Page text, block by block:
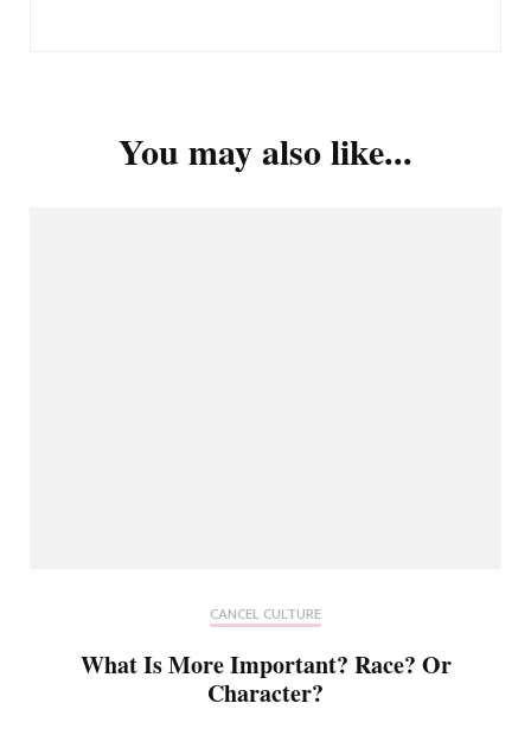
You may also like...
CANCEL CULTURE
What Is More Important? Race? Or
Character?